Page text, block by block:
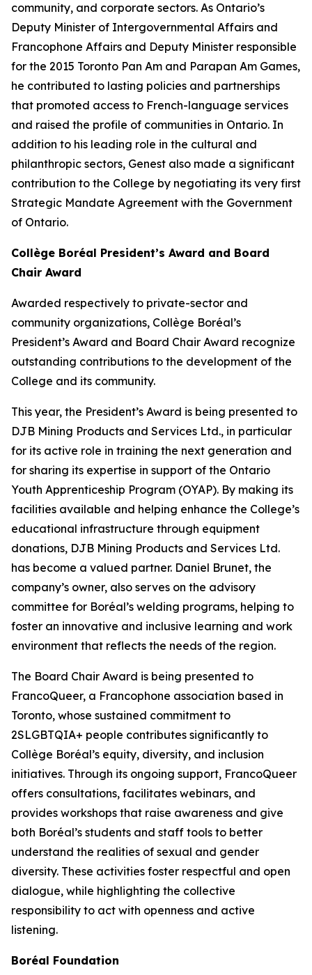
community, and corporate sectors. As Ontario’s
Deputy Minister of Intergovernmental Affairs and
Francophone Affairs and Deputy Minister responsible
for the 2015 Toronto Pan Am and Parapan Am Games,
he contributed to lasting policies and partnerships
that promoted access to French-language services
and raised the profile of communities in Ontario. In
addition to his leading role in the cultural and
philanthropic sectors, Genest also made a significant
contribution to the College by negotiating its very first
Strategic Mandate Agreement with the Government
of Ontario.
Collège Boréal President’s Award and Board
Chair Award
Awarded respectively to private-sector and
community organizations, Collège Boréal’s
President’s Award and Board Chair Award recognize
outstanding contributions to the development of the
College and its community.
This year, the President’s Award is being presented to
DJB Mining Products and Services Ltd., in particular
for its active role in training the next generation and
for sharing its expertise in support of the Ontario
Youth Apprenticeship Program (OYAP). By making its
facilities available and helping enhance the College’s
educational infrastructure through equipment
donations, DJB Mining Products and Services Ltd.
has become a valued partner. Daniel Brunet, the
company’s owner, also serves on the advisory
committee for Boréal’s welding programs, helping to
foster an innovative and inclusive learning and work
environment that reflects the needs of the region.
The Board Chair Award is being presented to
FrancoQueer, a Francophone association based in
Toronto, whose sustained commitment to
2SLGBTQIA+ people contributes significantly to
Collège Boréal’s equity, diversity, and inclusion
initiatives. Through its ongoing support, FrancoQueer
offers consultations, facilitates webinars, and
provides workshops that raise awareness and give
both Boréal’s students and staff tools to better
understand the realities of sexual and gender
diversity. These activities foster respectful and open
dialogue, while highlighting the collective
responsibility to act with openness and active
listening.
Boréal Foundation